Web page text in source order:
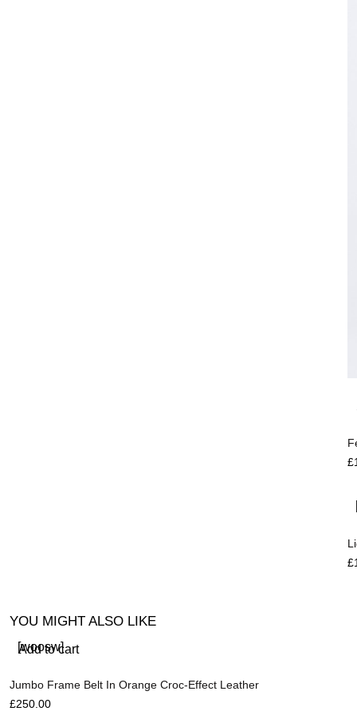
£
£
YOU MIGHT ALSO LIKE
[woosw]
Add to cart
Jumbo Frame Belt In Orange Croc-Effect Leather
£250.00